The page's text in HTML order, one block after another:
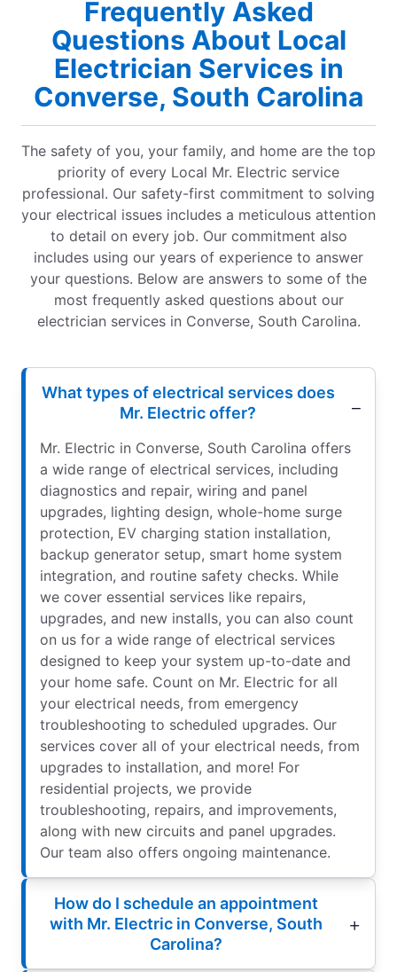
Frequently Asked
Questions About Local
Electrician Services in
Converse, South Carolina
The safety of you, your family, and home are the top
priority of every Local Mr. Electric service
professional. Our safety-first commitment to solving
your electrical issues includes a meticulous attention
to detail on every job. Our commitment also
includes using our years of experience to answer
your questions. Below are answers to some of the
most frequently asked questions about our
electrician services in Converse, South Carolina.
What types of electrical services does
Mr. Electric offer?
Mr. Electric in Converse, South Carolina offers
a wide range of electrical services, including
diagnostics and repair, wiring and panel
upgrades, lighting design, whole-home surge
protection, EV charging station installation,
backup generator setup, smart home system
integration, and routine safety checks. While
we cover essential services like repairs,
upgrades, and new installs, you can also count
on us for a wide range of electrical services
designed to keep your system up-to-date and
your home safe. Count on Mr. Electric for all
your electrical needs, from emergency
troubleshooting to scheduled upgrades. Our
services cover all of your electrical needs, from
upgrades to installation, and more! For
residential projects, we provide
troubleshooting, repairs, and improvements,
along with new circuits and panel upgrades.
Our team also offers ongoing maintenance.
How do I schedule an appointment
with Mr. Electric in Converse, South
Carolina?